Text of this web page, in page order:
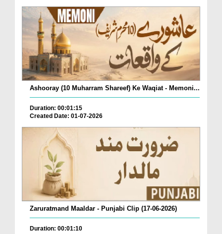
Ashooray (10 Muharram Shareef) Ke Waqiat - Memoni...
Duration: 00:01:15
Created Date: 01-07-2026
Zaruratmand Maaldar - Punjabi Clip (17-06-2026)
Duration: 00:01:10